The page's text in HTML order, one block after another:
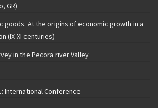
GR)
goods. At the origins of economic growth in a
(IX-XI centuries)
in the Pecora river Valley
International Conference